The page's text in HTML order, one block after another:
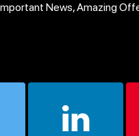
News, Amazing